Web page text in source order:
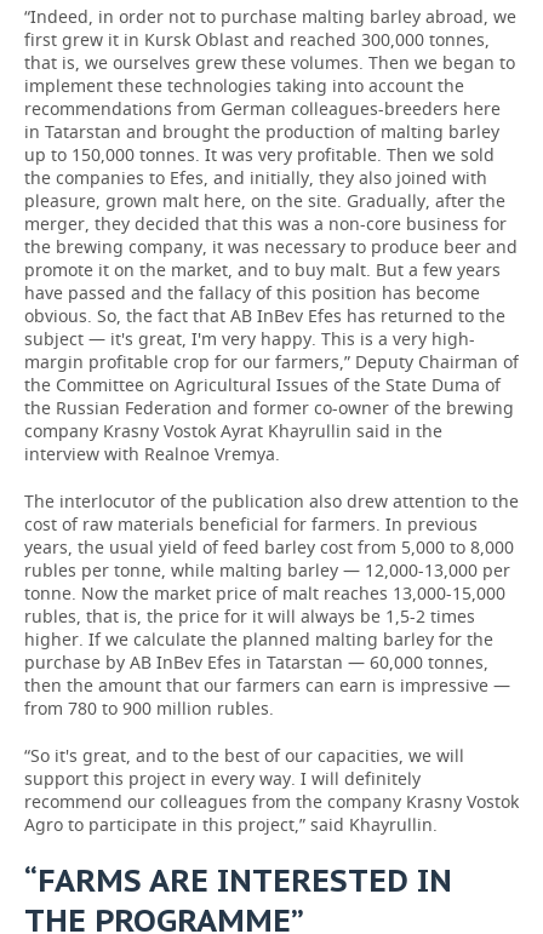
“Indeed, in order not to purchase malting barley abroad, we
first grew it in Kursk Oblast and reached 300,000 tonnes,
that is, we ourselves grew these volumes. Then we began to
implement these technologies taking into account the
recommendations from German colleagues-breeders here
in Tatarstan and brought the production of malting barley
up to 150,000 tonnes. It was very profitable. Then we sold
the companies to Efes, and initially, they also joined with
pleasure, grown malt here, on the site. Gradually, after the
merger, they decided that this was a non-core business for
the brewing company, it was necessary to produce beer and
promote it on the market, and to buy malt. But a few years
have passed and the fallacy of this position has become
obvious. So, the fact that AB InBev Efes has returned to the
subject — it's great, I'm very happy. This is a very high-
margin profitable crop for our farmers,” Deputy Chairman of
the Committee on Agricultural Issues of the State Duma of
the Russian Federation and former co-owner of the brewing
company Krasny Vostok Ayrat Khayrullin said in the
interview with Realnoe Vremya.
The interlocutor of the publication also drew attention to the
cost of raw materials beneficial for farmers. In previous
years, the usual yield of feed barley cost from 5,000 to 8,000
rubles per tonne, while malting barley — 12,000-13,000 per
tonne. Now the market price of malt reaches 13,000-15,000
rubles, that is, the price for it will always be 1,5-2 times
higher. If we calculate the planned malting barley for the
purchase by AB InBev Efes in Tatarstan — 60,000 tonnes,
then the amount that our farmers can earn is impressive —
from 780 to 900 million rubles.
“So it's great, and to the best of our capacities, we will
support this project in every way. I will definitely
recommend our colleagues from the company Krasny Vostok
Agro to participate in this project,” said Khayrullin.
“FARMS ARE INTERESTED IN
THE PROGRAMME”